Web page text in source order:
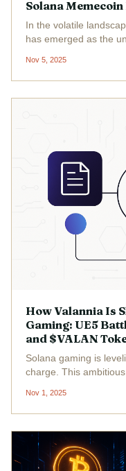
Solana
In the volatile
has emerged as the
November 5,2025,
revenue ,...
Nov 5, 2025
How Valannia Is
Gaming: UE5
and $VALAN
Solana gaming is
charge. This
(UE5) and a robust
flagship Solana...
Nov 1, 2025